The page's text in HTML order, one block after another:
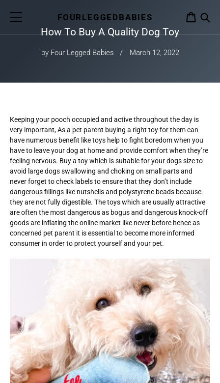
FOURLEGGEDBABIES CART
How To Buy A Quality Dog Toy
by Four Legged Babies March 12, 2022
Keeping your pooch occupied and active throughout the day is
very important, As a pet parent buying a right toy for them can
have numerous benefit like toys help to fight boredom when you
have to leave your dog at home and provide comfort when they’re
feeling nervous. Buy a toy which is suitable for your dogs size to
avoid large dogs swallowing and choking on small parts and
never forget to check labels to ensure that they don’t include
dangerous fillings like nutshells and polystyrene beads because
they are not fully digestible. The toys which are usually attractive
are often the most dangerous as bogus and dangerous knock-off
goods are inflating the online market like never before hence as
concerned pet parent it is essential to become more informed
consumer in order to protect yourself and your pet.